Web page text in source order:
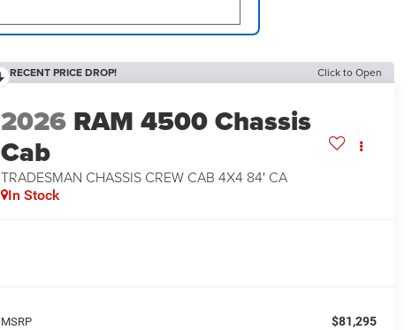
RECENT PRICE DROP! Click to Open
2026 RAM 4500 Chassis
Cab
TRADESMAN CHASSIS CREW CAB 4X4 84' CA
In Stock
MSRP $81,295